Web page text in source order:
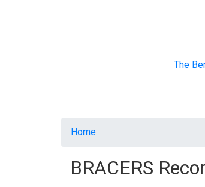
The
Breadcrumb
Home
BRACERS